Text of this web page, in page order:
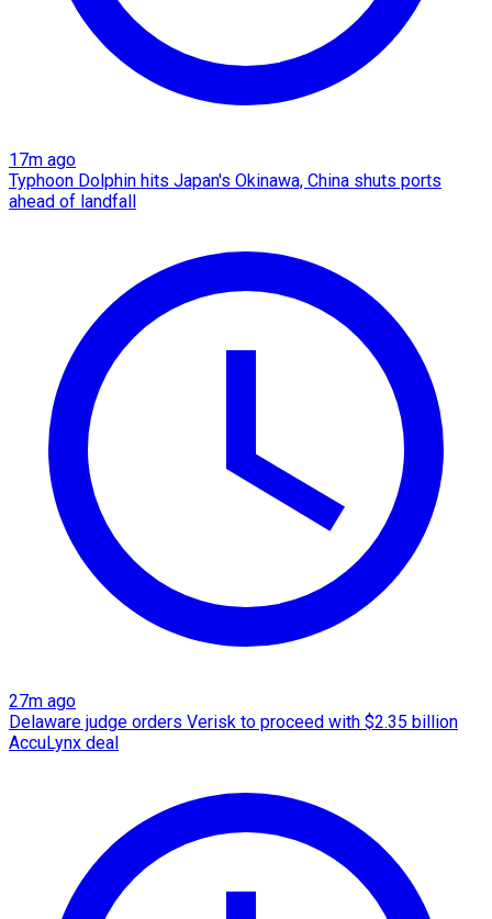
17m ago
Typhoon Dolphin hits Japan's Okinawa, China shuts ports
ahead of landfall
27m ago
Delaware judge orders Verisk to proceed with $2.35 billion
AccuLynx deal